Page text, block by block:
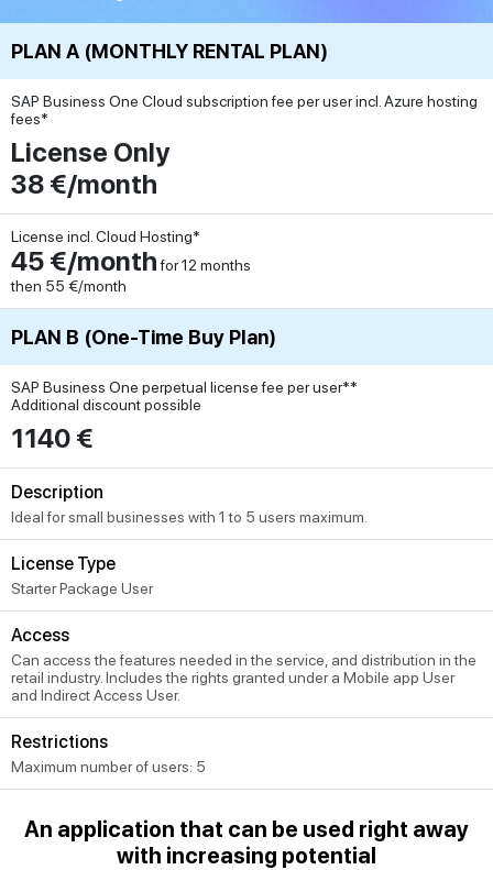
PLAN A (MONTHLY RENTAL PLAN)
SAP Business One Cloud subscription fee per user incl. Azure hosting
fees*
License Only
38 €/month
License incl. Cloud Hosting*
45 €/monthfor 12 months
then 55 €/month
PLAN B (One-Time Buy Plan)
SAP Business One perpetual license fee per user**
Additional discount possible
1140 €
Description
Ideal for small businesses with 1 to 5 users maximum.
License Type
Starter Package User
Access
Can access the features needed in the service, and distribution in the
retail industry. Includes the rights granted under a Mobile app User
and Indirect Access User.
Restrictions
Maximum number of users: 5
An application that can be used right away
with increasing potential